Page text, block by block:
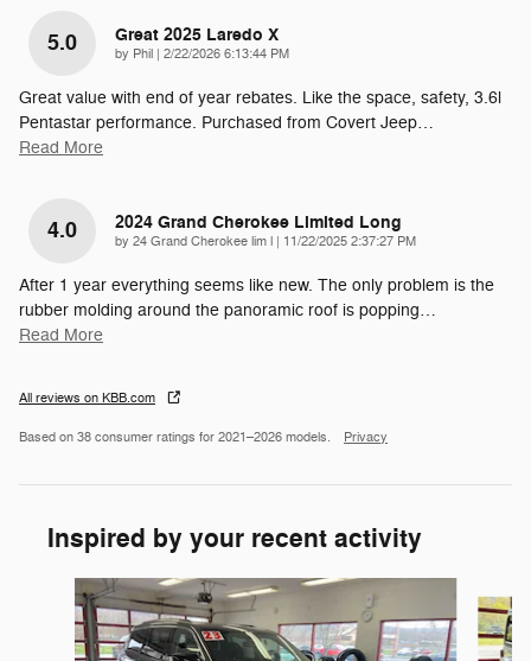
5.0 Great 2025 Laredo X
by Phil | on
2/22/2026 6:13:44 PM
Great value with end of year rebates. Like the space, safety, 3.6l
Pentastar performance. Purchased from Covert Jeep…
Read More
4.0 2024 Grand Cherokee Limited Long
by 24 Grand Cherokee lim l | on
11/22/2025 2:37:27 PM
After 1 year everything seems like new. The only problem is the
rubber molding around the panoramic roof is popping…
Read More
All reviews on KBB.com
Based on 38 consumer ratings for 2021–2026 models. Privacy
Inspired by your recent activity
Slide 1 of 5